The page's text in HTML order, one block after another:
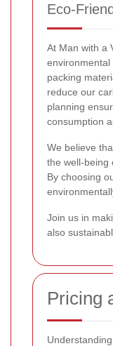
Eco-
At Man with a
environmental
packing
reduce our
planning
consumption
We believe
the well-being
By choosing
Join us in
also
Pricing